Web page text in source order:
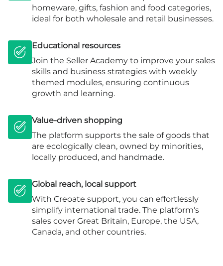
homeware, gifts, fashion and food categories,
ideal for both wholesale and retail businesses.
Educational resources
Join the Seller Academy to improve your sales
skills and business strategies with weekly
themed modules, ensuring continuous
growth and learning.
Value-driven shopping
The platform supports the sale of goods that
are ecologically clean, owned by minorities,
locally produced, and handmade.
Global reach, local support
With Creoate support, you can effortlessly
simplify international trade. The platform's
sales cover Great Britain, Europe, the USA,
Canada, and other countries.